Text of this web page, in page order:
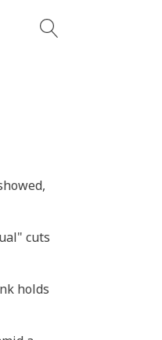
cuts
holds